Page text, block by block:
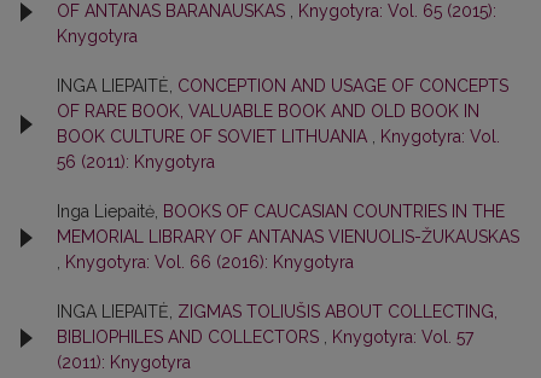
OF ANTANAS BARANAUSKAS
Knygotyra: Vol. 65 (2015):
Knygotyra
INGA LIEPAITĖ, CONCEPTION AND USAGE OF CONCEPTS
OF RARE BOOK, VALUABLE BOOK AND OLD BOOK IN
BOOK CULTURE OF SOVIET LITHUANIA
Knygotyra: Vol.
56 (2011): Knygotyra
Inga Liepaitė, BOOKS OF CAUCASIAN COUNTRIES IN THE
MEMORIAL LIBRARY OF ANTANAS VIENUOLIS-ŽUKAUSKAS
Knygotyra: Vol. 66 (2016): Knygotyra
INGA LIEPAITĖ, ZIGMAS TOLIUŠIS ABOUT COLLECTING,
BIBLIOPHILES AND COLLECTORS
Knygotyra: Vol. 57
(2011): Knygotyra